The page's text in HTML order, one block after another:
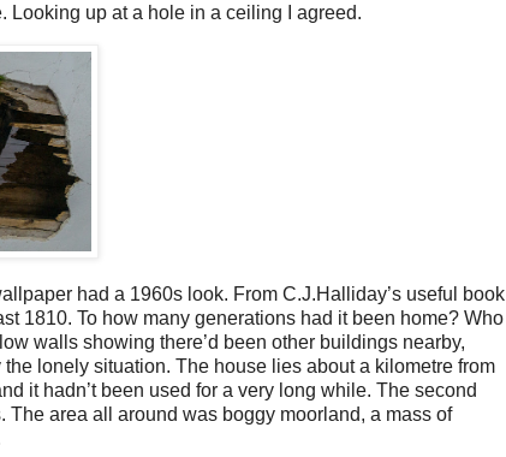
Looking up at a hole in a ceiling I agreed.
had a 1960s look. From C.J.Halliday’s useful book
1810. To how many generations had it been home? Who
walls showing there’d been other buildings nearby,
lonely situation. The house lies about a kilometre from
it hadn’t been used for a very long while. The second
area all around was boggy moorland, a mass of